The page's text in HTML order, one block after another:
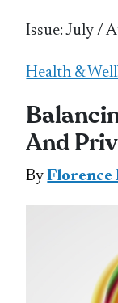
Issue: July /
Health &
And
ByFlorence